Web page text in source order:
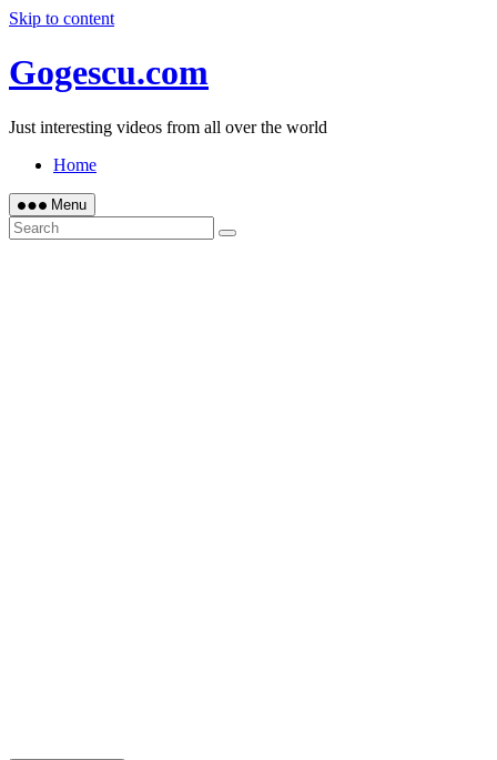
Skip to content
Gogescu.com
Just interesting videos from all over the world
Home
Menu